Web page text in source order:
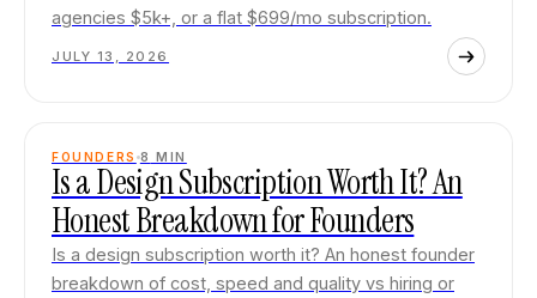
agencies $5k+, or a flat $699/mo subscription.
JULY 13, 2026
FOUNDERS 8 MIN
Is a Design Subscription Worth It? An
Honest Breakdown for Founders
Is a design subscription worth it? An honest founder
breakdown of cost, speed and quality vs hiring or